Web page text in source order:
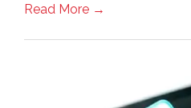
Read More →